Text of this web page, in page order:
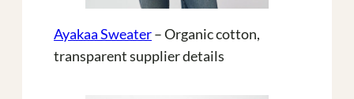
Ayakaa Sweater– Organic cotton,
transparent supplier details